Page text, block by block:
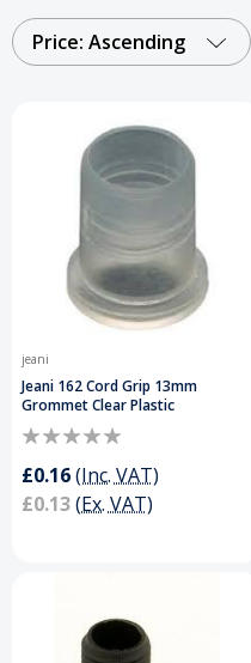
range of cables and
grips and strain relief
electricians and DIY
Grips Today and Get
Over £50
Price: Ascending
jeani
Jeani 162 Cord Grip 13mm
Grommet Clear Plastic
£0.16(Inc. VAT)
£0.13(Ex. VAT)